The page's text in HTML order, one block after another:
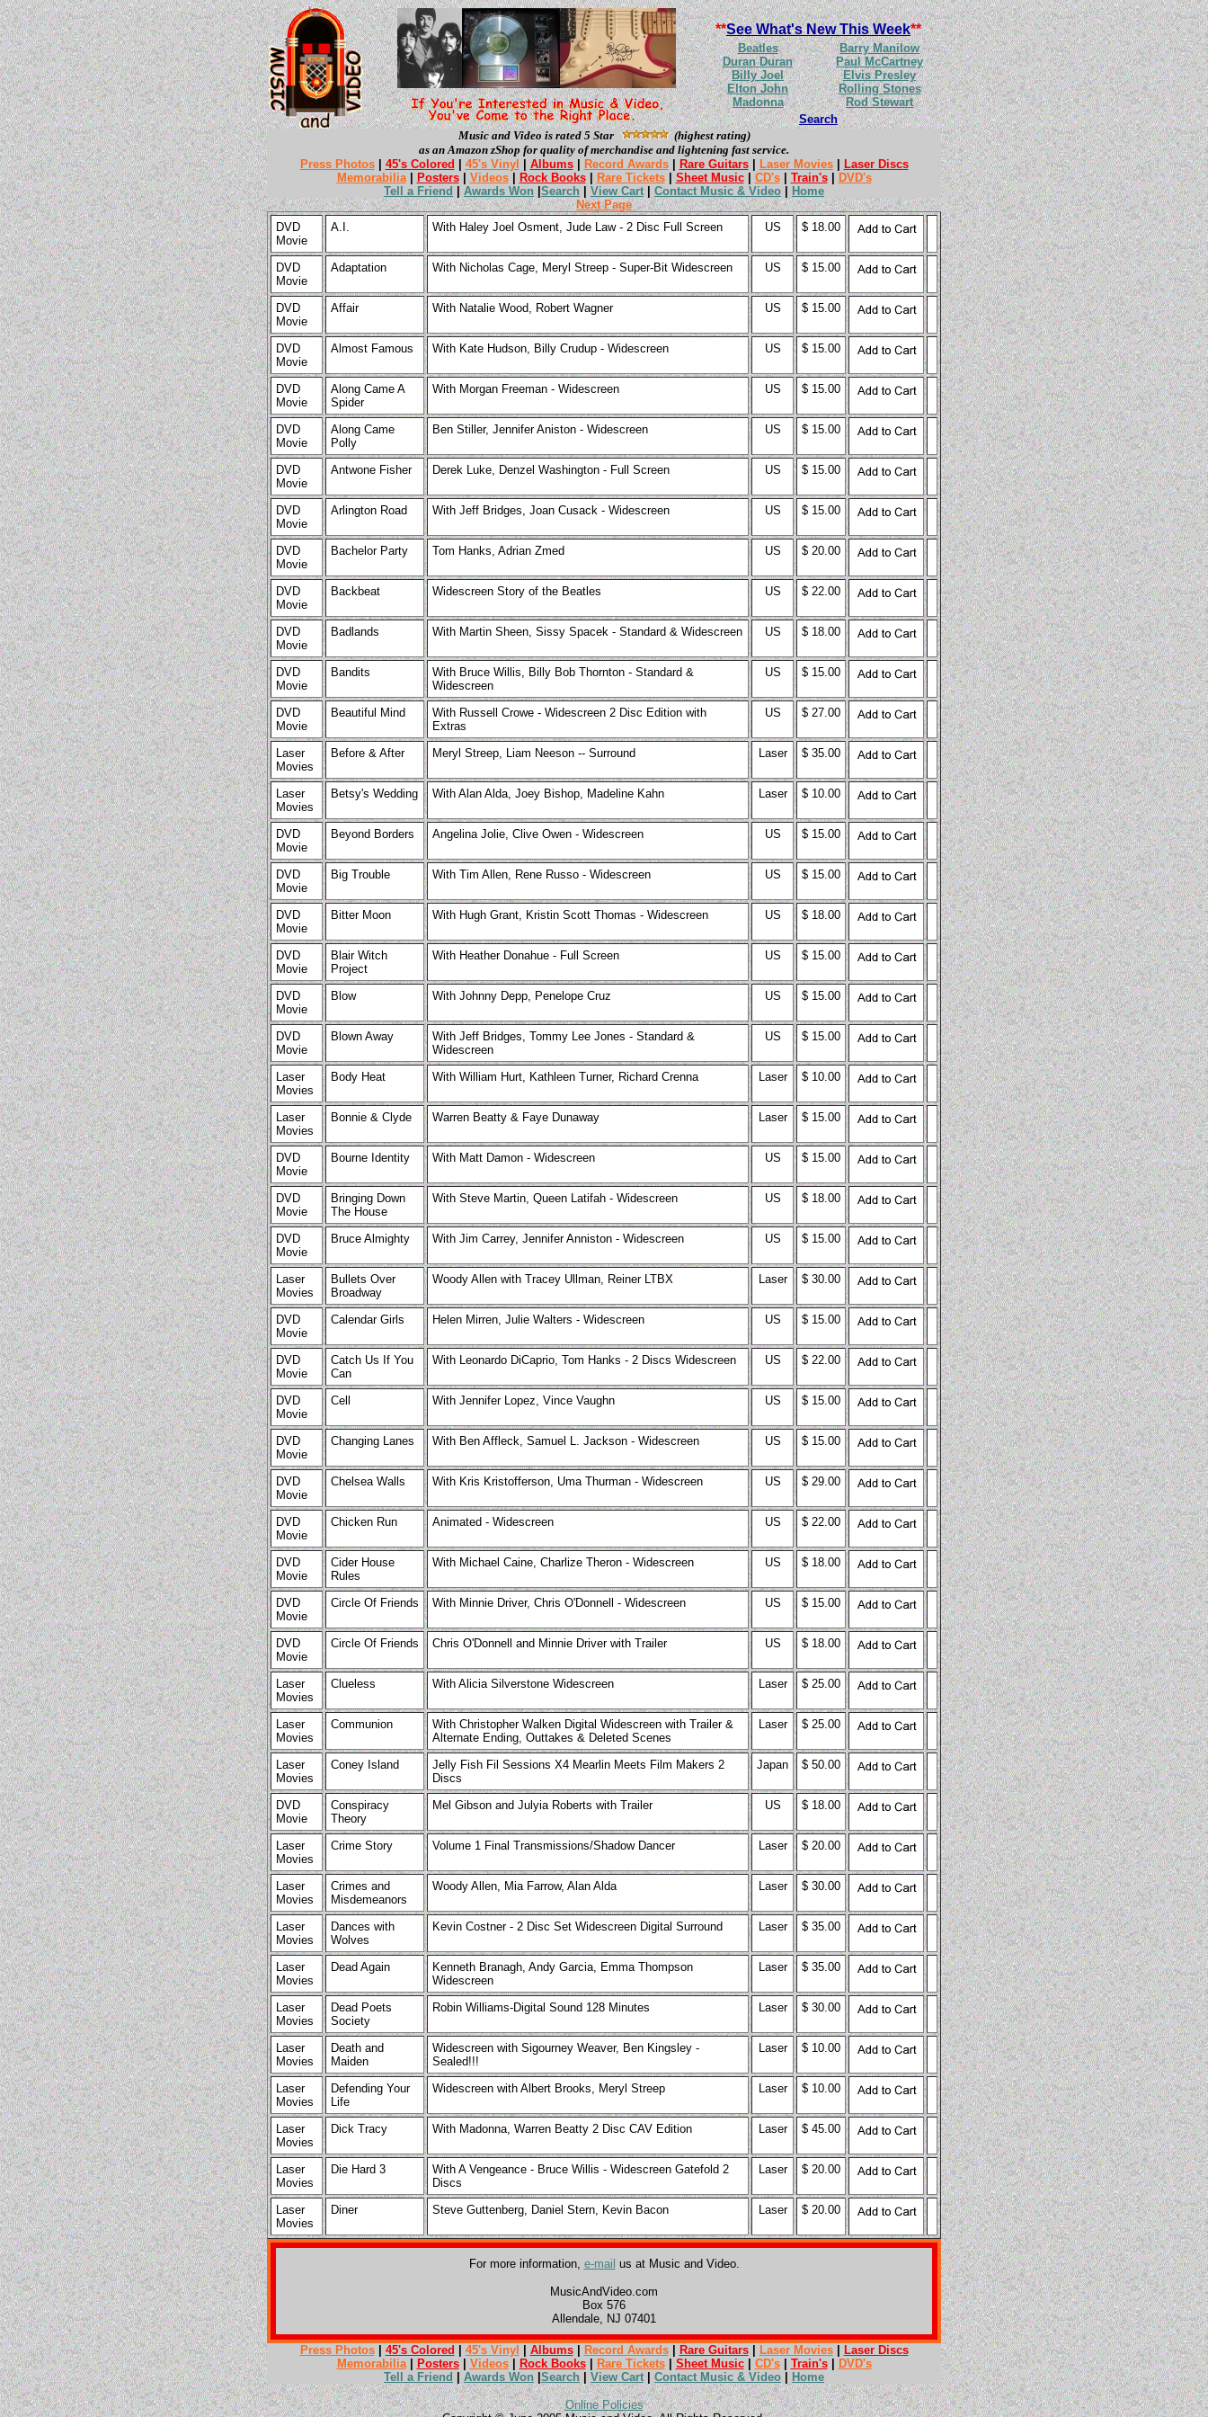
**See What's New This Week**
Beatles
Duran Duran
Billy Joel
Elton John
Madonna
Barry Manilow
Paul McCartney
Elvis Presley
Rolling Stones
Rod Stewart
Search
Music and Video is rated 5 Star
(highest rating)
as an Amazon zShop for quality of merchandise and lightening fast service.
Press Photos| 45's Colored 45's Vinyl Albums| Record Awards| Rare Guitars| Laser Movies|
Laser Discs
Memorabilia| Posters| Videos| Rock Books| Rare Tickets| Sheet Music| CD's| Train's|
DVD's
Tell a Friend
Awards Won Search View Cart Contact Music & Video
Home
Next Page
DVD
Movie
A.I. With Haley Joel Osment, Jude Law - 2 Disc Full Screen US $ 18.00
DVD
Movie
Adaptation With Nicholas Cage, Meryl Streep - Super-Bit Widescreen US $ 15.00
DVD
Movie
Affair With Natalie Wood, Robert Wagner US $ 15.00
DVD
Movie
Almost Famous With Kate Hudson, Billy Crudup - Widescreen US $ 15.00
DVD
Movie
Along Came A
Spider
With Morgan Freeman - Widescreen US $ 15.00
DVD
Movie
Along Came
Polly
Ben Stiller, Jennifer Aniston - Widescreen US $ 15.00
DVD
Movie
Antwone Fisher Derek Luke, Denzel Washington - Full Screen US $ 15.00
DVD
Movie
Arlington Road With Jeff Bridges, Joan Cusack - Widescreen US $ 15.00
DVD
Movie
Bachelor Party Tom Hanks, Adrian Zmed US $ 20.00
DVD
Movie
Backbeat Widescreen Story of the Beatles US $ 22.00
DVD
Movie
Badlands With Martin Sheen, Sissy Spacek - Standard & Widescreen US $ 18.00
DVD
Movie
Bandits
With Bruce Willis, Billy Bob Thornton - Standard &
Widescreen
US $ 15.00
DVD
Movie
Beautiful Mind
With Russell Crowe - Widescreen 2 Disc Edition with
Extras
US $ 27.00
Laser
Movies
Before & After Meryl Streep, Liam Neeson -- Surround Laser $ 35.00
Laser
Movies
Betsy's Wedding With Alan Alda, Joey Bishop, Madeline Kahn Laser $ 10.00
DVD
Movie
Beyond Borders Angelina Jolie, Clive Owen - Widescreen US $ 15.00
DVD
Movie
Big Trouble With Tim Allen, Rene Russo - Widescreen US $ 15.00
DVD
Movie
Bitter Moon With Hugh Grant, Kristin Scott Thomas - Widescreen US $ 18.00
DVD
Movie
Blair Witch
Project
With Heather Donahue - Full Screen US $ 15.00
DVD
Movie
Blow With Johnny Depp, Penelope Cruz US $ 15.00
DVD
Movie
Blown Away
With Jeff Bridges, Tommy Lee Jones - Standard &
Widescreen
US $ 15.00
Laser
Movies
Body Heat With William Hurt, Kathleen Turner, Richard Crenna Laser $ 10.00
Laser
Movies
Bonnie & Clyde Warren Beatty & Faye Dunaway Laser $ 15.00
DVD
Movie
Bourne Identity With Matt Damon - Widescreen US $ 15.00
DVD
Movie
Bringing Down
The House
With Steve Martin, Queen Latifah - Widescreen US $ 18.00
DVD
Movie
Bruce Almighty With Jim Carrey, Jennifer Anniston - Widescreen US $ 15.00
Laser
Movies
Bullets Over
Broadway
Woody Allen with Tracey Ullman, Reiner LTBX Laser $ 30.00
DVD
Movie
Calendar Girls Helen Mirren, Julie Walters - Widescreen US $ 15.00
DVD
Movie
Catch Us If You
Can
With Leonardo DiCaprio, Tom Hanks - 2 Discs Widescreen US $ 22.00
DVD
Movie
Cell With Jennifer Lopez, Vince Vaughn US $ 15.00
DVD
Movie
Changing Lanes With Ben Affleck, Samuel L. Jackson - Widescreen US $ 15.00
DVD
Movie
Chelsea Walls With Kris Kristofferson, Uma Thurman - Widescreen US $ 29.00
DVD
Movie
Chicken Run Animated - Widescreen US $ 22.00
DVD
Movie
Cider House
Rules
With Michael Caine, Charlize Theron - Widescreen US $ 18.00
DVD
Movie
Circle Of Friends With Minnie Driver, Chris O'Donnell - Widescreen US $ 15.00
DVD
Movie
Circle Of Friends Chris O'Donnell and Minnie Driver with Trailer US $ 18.00
Laser
Movies
Clueless With Alicia Silverstone Widescreen Laser $ 25.00
Laser
Movies
Communion
With Christopher Walken Digital Widescreen with Trailer &
Alternate Ending, Outtakes & Deleted Scenes
Laser $ 25.00
Laser
Movies
Coney Island
Jelly Fish Fil Sessions X4 Mearlin Meets Film Makers 2
Discs
Japan $ 50.00
DVD
Movie
Conspiracy
Theory
Mel Gibson and Julyia Roberts with Trailer US $ 18.00
Laser
Movies
Crime Story Volume 1 Final Transmissions/Shadow Dancer Laser $ 20.00
Laser
Movies
Crimes and
Misdemeanors
Woody Allen, Mia Farrow, Alan Alda Laser $ 30.00
Laser
Movies
Dances with
Wolves
Kevin Costner - 2 Disc Set Widescreen Digital Surround Laser $ 35.00
Laser
Movies
Dead Again
Kenneth Branagh, Andy Garcia, Emma Thompson
Widescreen
Laser $ 35.00
Laser
Movies
Dead Poets
Society
Robin Williams-Digital Sound 128 Minutes Laser $ 30.00
Laser
Movies
Death and
Maiden
Widescreen with Sigourney Weaver, Ben Kingsley -
Sealed!!!
Laser $ 10.00
Laser
Movies
Defending Your
Life
Widescreen with Albert Brooks, Meryl Streep Laser $ 10.00
Laser
Movies
Dick Tracy With Madonna, Warren Beatty 2 Disc CAV Edition Laser $ 45.00
Laser
Movies
Die Hard 3
With A Vengeance - Bruce Willis - Widescreen Gatefold 2
Discs
Laser $ 20.00
Laser
Movies
Diner Steve Guttenberg, Daniel Stern, Kevin Bacon Laser $ 20.00
For more information, e-mail us at Music and Video.
MusicAndVideo.com
Box 576
Allendale, NJ 07401
Press Photos| 45's Colored 45's Vinyl Albums| Record Awards| Rare Guitars| Laser Movies|
Laser Discs
Memorabilia| Posters| Videos| Rock Books| Rare Tickets| Sheet Music| CD's| Train's|
DVD's
Tell a Friend
Awards Won Search View Cart Contact Music & Video Home
Online Policies